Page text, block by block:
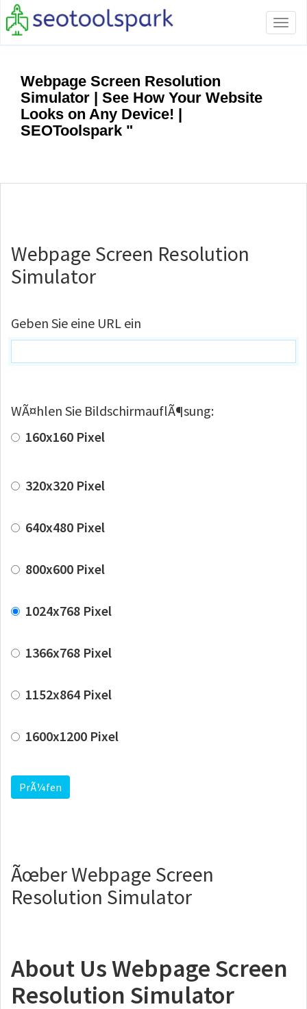
Webpage Screen Resolution
Simulator | See How Your Website
Looks on Any Device! |
SEOToolspark "
Webpage Screen Resolution
Simulator
Geben Sie eine URL ein
WÃ¤hlen Sie BildschirmauflÃ¶sung:
160x160 Pixel
320x320 Pixel
640x480 Pixel
800x600 Pixel
1024x768 Pixel
1366x768 Pixel
1152x864 Pixel
1600x1200 Pixel
PrÃ¼fen
Ãœber Webpage Screen
Resolution Simulator
About Us Webpage Screen
Resolution Simulator